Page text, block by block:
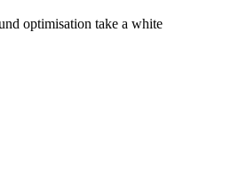
optimisation take a white